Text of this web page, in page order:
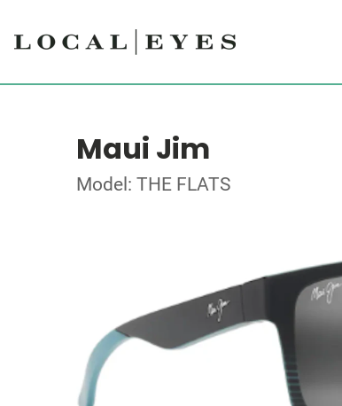
Maui Jim
Model: THE FLATS